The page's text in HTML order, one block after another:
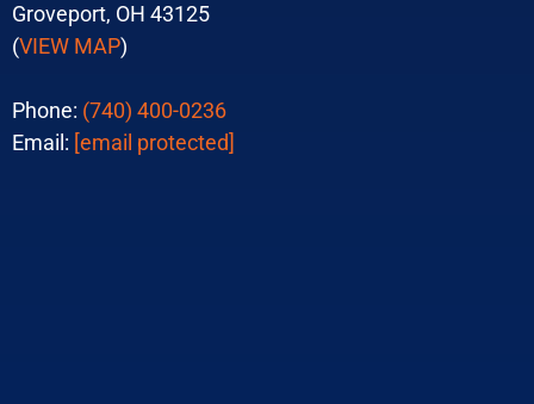
Groveport, OH 43125
(VIEW MAP)
Phone: (740) 400-0236
Email: [email protected]